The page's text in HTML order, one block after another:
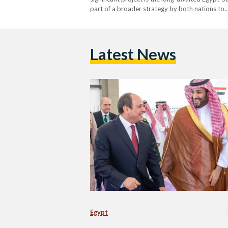
part of a broader strategy by both nations
Latest News
Egypt